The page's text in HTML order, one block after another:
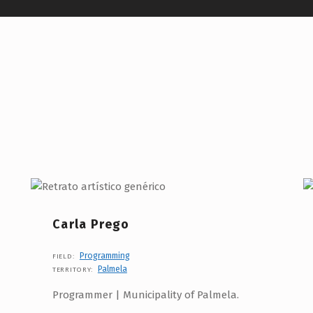
Carla Prego
FIELD: Programming
TERRITORY: Palmela
Programmer | Municipality of Palmela.